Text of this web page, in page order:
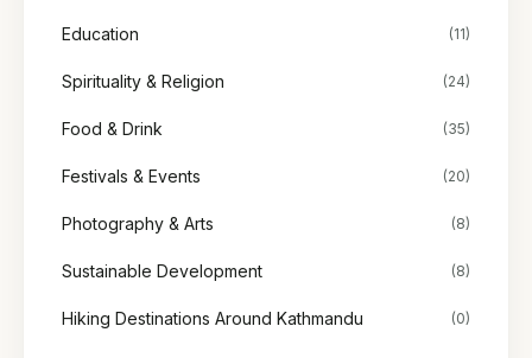
Education (11)
Spirituality & Religion (24)
Food & Drink (35)
Festivals & Events (20)
Photography & Arts (8)
Sustainable Development (8)
Hiking Destinations Around Kathmandu (0)